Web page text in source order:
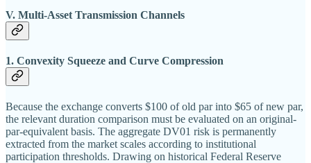
V. Multi-Asset Transmission Channels
1. Convexity Squeeze and Curve Compression
Because the exchange converts $100 of old par into $65 of new par,
the relevant duration comparison must be evaluated on an original-
par-equivalent basis. The aggregate DV01 risk is permanently
extracted from the market scales according to institutional
participation thresholds. Drawing on historical Federal Reserve